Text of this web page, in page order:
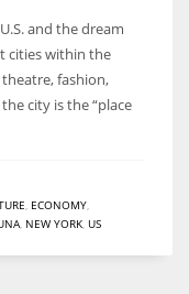
and the dream
cities within the
fashion,
city is the “place
ECONOMY
NEW YORK US